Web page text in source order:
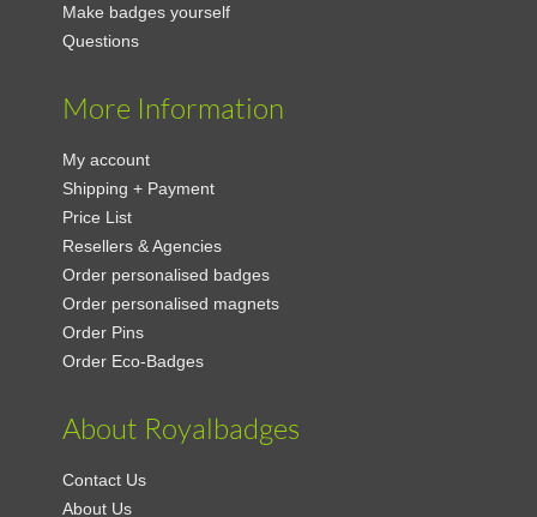
Make badges yourself
Questions
More Information
My account
Shipping + Payment
Price List
Resellers & Agencies
Order personalised badges
Order personalised magnets
Order Pins
Order Eco-Badges
About Royalbadges
Contact Us
About Us